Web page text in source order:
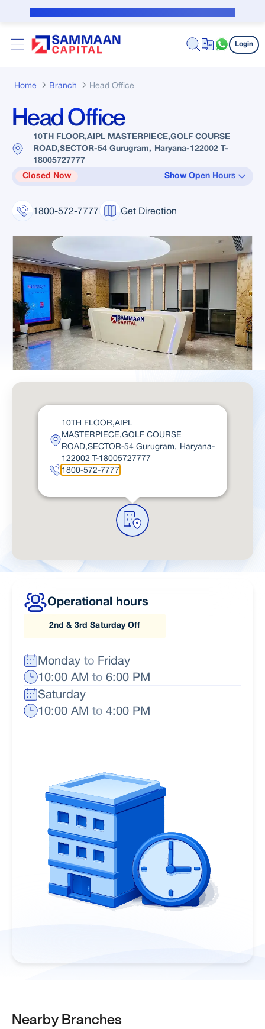
Skip to Main Content
Login
Home Branch Head Office
Head Office
10TH FLOOR,AIPL MASTERPIECE,GOLF COURSE
ROAD,SECTOR-54 Gurugram, Haryana-122002 T-
18005727777
Closed Now
Show Open Hours
1800-572-7777 Get Direction
10TH FLOOR,AIPL
MASTERPIECE,GOLF COURSE
ROAD,SECTOR-54 Gurugram, Haryana-
122002 T-18005727777
1800-572-7777
Operational hours
2nd & 3rd Saturday Off
Mondayto Friday
10:00 AM to 6:00 PM
Saturday
10:00 AM to 4:00 PM
Nearby Branches